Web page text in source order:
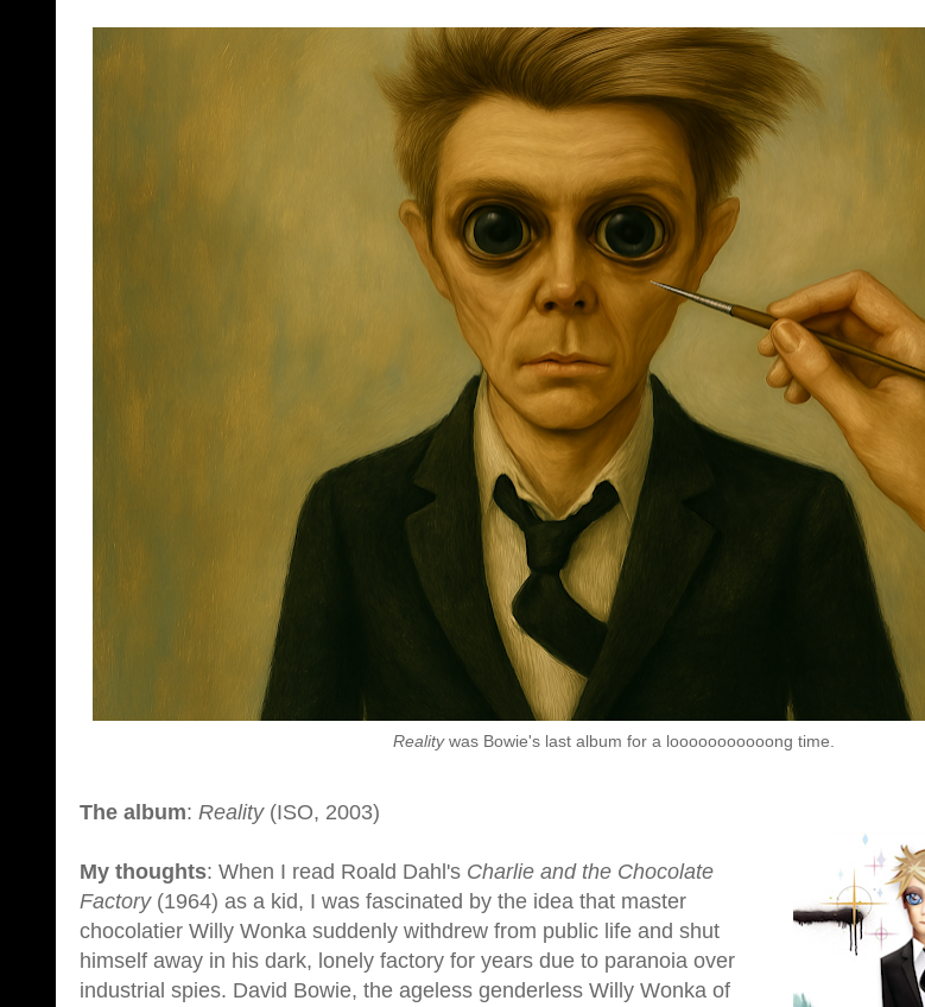
Realitywas Bowie's last album for a looooooooooong time.
The album: Reality (ISO, 2003)
My thoughts: When I read Roald Dahl's Charlie and the Chocolate
Factory (1964) as a kid, I was fascinated by the idea that master
chocolatier Willy Wonka suddenly withdrew from public life and shut
himself away in his dark, lonely factory for years due to paranoia over
industrial spies. David Bowie, the ageless genderless Willy Wonka of